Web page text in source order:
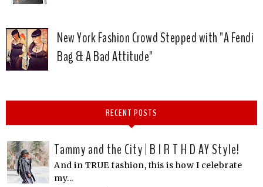
New York Fashion Crowd Stepped with "A Fendi
Bag & A Bad Attitude"
RECENT POSTS
Tammy and the City | B I R T H D AY Style!
And in TRUE fashion, this is how I celebrate
my...